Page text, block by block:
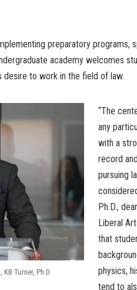
preparatory programs,
academy welcomes
to work in the field of law.
Turner, Ph.D.
“The
any
with a
record
pursuing
Ph.D.,
Liberal
that
physics,
tend to